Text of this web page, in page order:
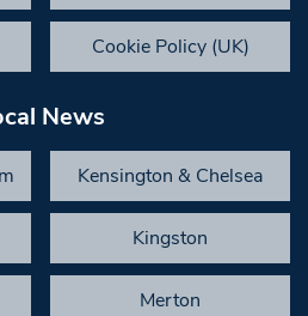
Cookie Policy (UK)
News
Kensington & Chelsea
Kingston
Merton